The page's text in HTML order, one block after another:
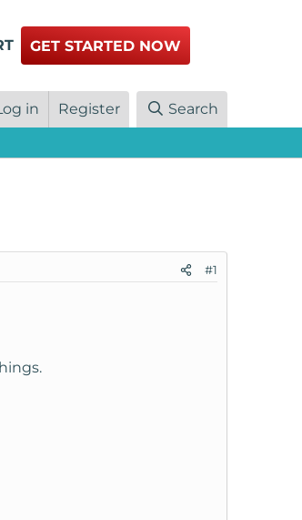
GET STARTED NOW
in Register Search
#1